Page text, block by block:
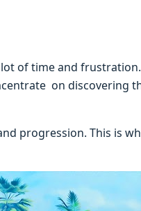
of time and
on discovering
progression. This is